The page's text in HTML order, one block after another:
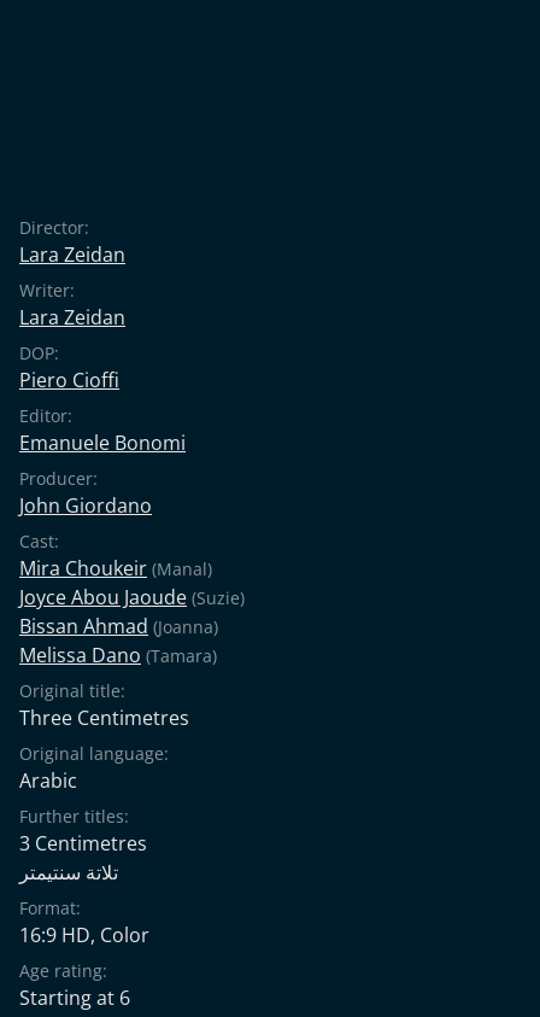
Director:
Lara Zeidan
Writer:
Lara Zeidan
DOP:
Piero Cioffi
Editor:
Emanuele Bonomi
Producer:
John Giordano
Cast:
Mira Choukeir (Manal)
Joyce Abou Jaoude (Suzie)
Bissan Ahmad (Joanna)
Melissa Dano (Tamara)
Original title:
Three Centimetres
Original language:
Arabic
Further titles:
3 Centimetres
تلاتة سنتيمتر
Format:
16:9 HD, Color
Age rating:
Starting at 6